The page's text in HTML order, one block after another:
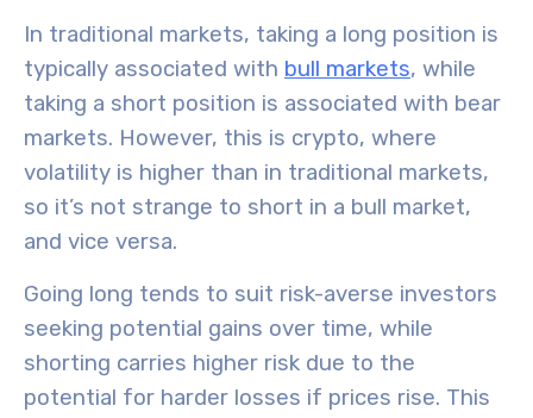
In traditional markets, taking a long position is
typically associated with bull markets, while
taking a short position is associated with bear
markets. However, this is crypto, where
volatility is higher than in traditional markets,
so it’s not strange to short in a bull market,
and vice versa.
Going long tends to suit risk-averse investors
seeking potential gains over time, while
shorting carries higher risk due to the
potential for harder losses if prices rise. This